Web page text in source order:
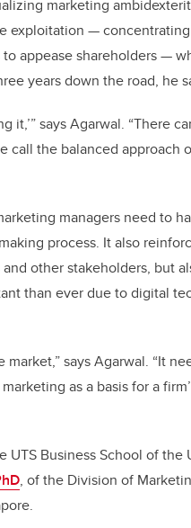
marketing
exploitation —
appease shareholders —
years down the road, he
it,’” says Agarwal. “There
call the balanced approach
managers need to
process. It also
other stakeholders, but
than ever due to digital
says Agarwal. “It
as a basis for a
UTS Business School of the
, of the Division of